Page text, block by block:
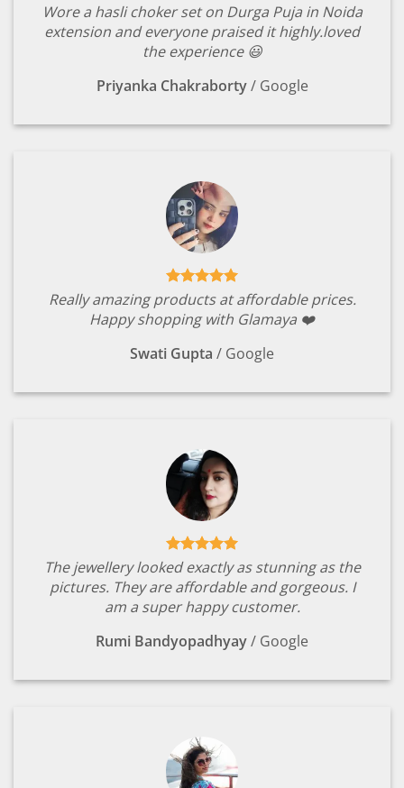
Wore a hasli choker set on Durga Puja in Noida
extension and everyone praised it highly.loved
the experience 😃
Priyanka Chakraborty / Google
Really amazing products at affordable prices.
Happy shopping with Glamaya ❤️
Swati Gupta / Google
The jewellery looked exactly as stunning as the
pictures. They are affordable and gorgeous. I
am a super happy customer.
Rumi Bandyopadhyay/ Google